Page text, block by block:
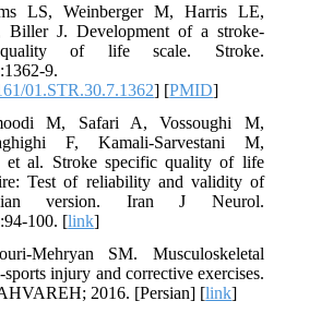
LS, Weinberger M, Harris LE,
Biller J. Development of a stroke-
of life scale. Stroke.
9.
01.STR.30.7.1362] [PMID]
M, Safari A, Vossoughi M,
F, Kamali-Sarvestani M,
et al. Stroke specific quality of life
Test of reliability and validity of
version. Iran J Neurol.
100. [link]
Mehryan SM. Musculoskeletal
injury and corrective exercises.
2016. [Persian] [link]